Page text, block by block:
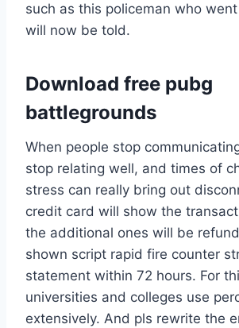
such as this policeman who
will now be told.
Download free pubg
battlegrounds
When people stop
stop relating well, and times of
stress can really bring out
credit card will show the
the additional ones will be
shown script rapid fire counter
statement within 72 hours. For
universities and colleges use
extensively. And pls rewrite the